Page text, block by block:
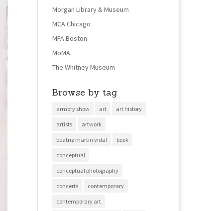
Morgan Library & Museum
MCA Chicago
MFA Boston
MoMA
The Whitney Museum
Browse by tag
armory show art art history
artists artwork
beatriz martin vidal book
conceptual
conceptual photography
concerts contemporary
contemporary art